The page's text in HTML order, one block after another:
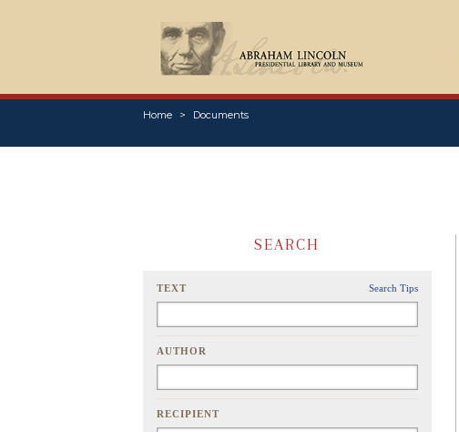
Home Documents
SEARCH
TEXT Search Tips
AUTHOR
RECIPIENT